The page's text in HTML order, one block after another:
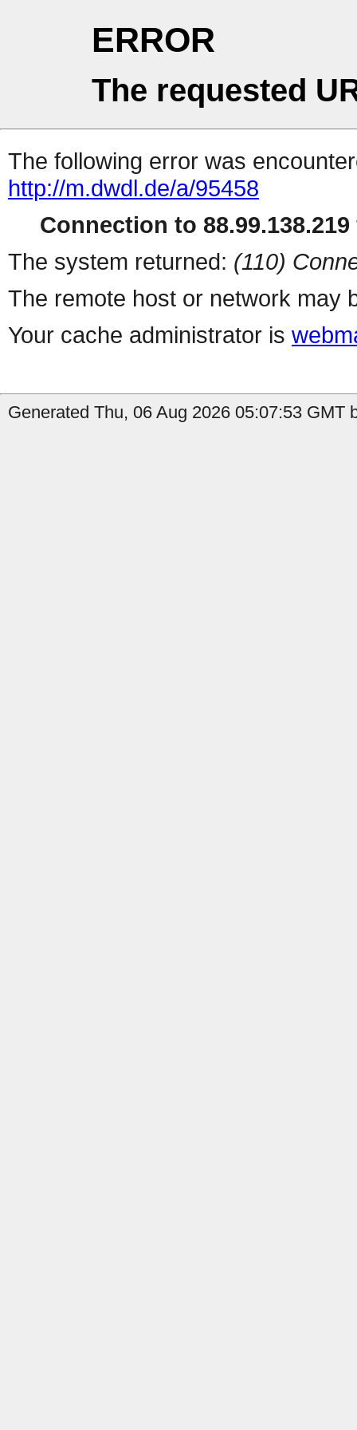
ERROR
The requested
The following error was
http://m.dwdl.de/a/95458
Connection to
The system returned: (110)
The remote host or network may
Your cache administrator is
Generated Thu, 06 Aug 2026 05:07:53